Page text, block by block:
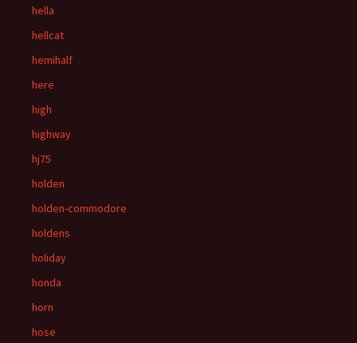
hella
hellcat
hemihalf
here
high
highway
hj75
holden
holden-commodore
holdens
holiday
honda
horn
hose